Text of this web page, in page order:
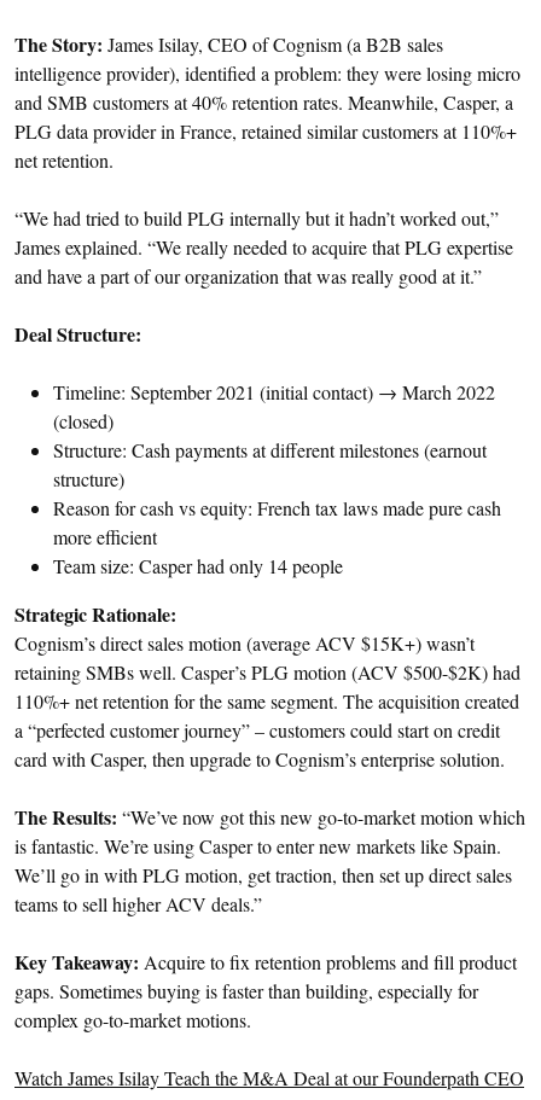
The Story: James Isilay, CEO of Cognism (a B2B sales
intelligence provider), identified a problem: they were losing micro
and SMB customers at 40% retention rates. Meanwhile, Casper, a
PLG data provider in France, retained similar customers at 110%+
net retention.
“We had tried to build PLG internally but it hadn’t worked out,”
James explained. “We really needed to acquire that PLG expertise
and have a part of our organization that was really good at it.”
Deal Structure:
Timeline: September 2021 (initial contact) → March 2022
(closed)
Structure: Cash payments at different milestones (earnout
structure)
Reason for cash vs equity: French tax laws made pure cash
more efficient
Team size: Casper had only 14 people
Strategic Rationale:
Cognism’s direct sales motion (average ACV $15K+) wasn’t
retaining SMBs well. Casper’s PLG motion (ACV $500-$2K) had
110%+ net retention for the same segment. The acquisition created
a “perfected customer journey” – customers could start on credit
card with Casper, then upgrade to Cognism’s enterprise solution.
The Results: “We’ve now got this new go-to-market motion which
is fantastic. We’re using Casper to enter new markets like Spain.
We’ll go in with PLG motion, get traction, then set up direct sales
teams to sell higher ACV deals.”
Key Takeaway: Acquire to fix retention problems and fill product
gaps. Sometimes buying is faster than building, especially for
complex go-to-market motions.
Watch James Isilay Teach the M&A Deal at our Founderpath CEO